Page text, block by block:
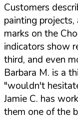
Customers
painting
marks on the
indicators show
third, and even
Barbara M. is a
"wouldn't
Jamie C. has
them one of the